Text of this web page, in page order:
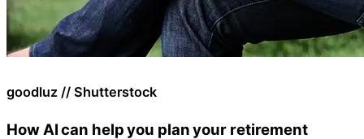
goodluz // Shutterstock
How AI can help you plan your retirement